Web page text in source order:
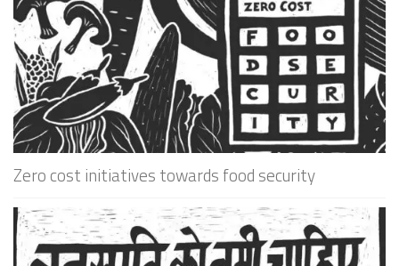
Zero cost initiatives towards food security